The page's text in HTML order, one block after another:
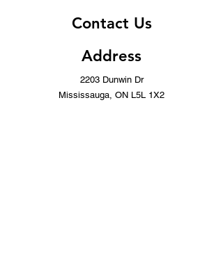
Contact Us
Address
2203 Dunwin Dr
Mississauga, ON L5L 1X2